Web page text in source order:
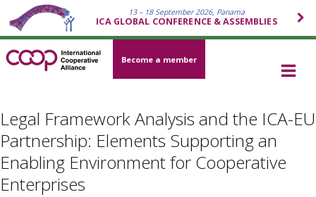
13 – 18 September 2026, Panama
ICA GLOBAL CONFERENCE & ASSEMBLIES
Become a member
Legal Framework Analysis and the ICA-EU
Partnership: Elements Supporting an
Enabling Environment for Cooperative
Enterprises